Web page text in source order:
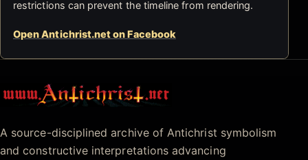
restrictions can prevent the timeline from rendering.
Open Antichrist.net on Facebook
Antichrist.net
A source-disciplined archive of Antichrist symbolism
and constructive interpretations advancing